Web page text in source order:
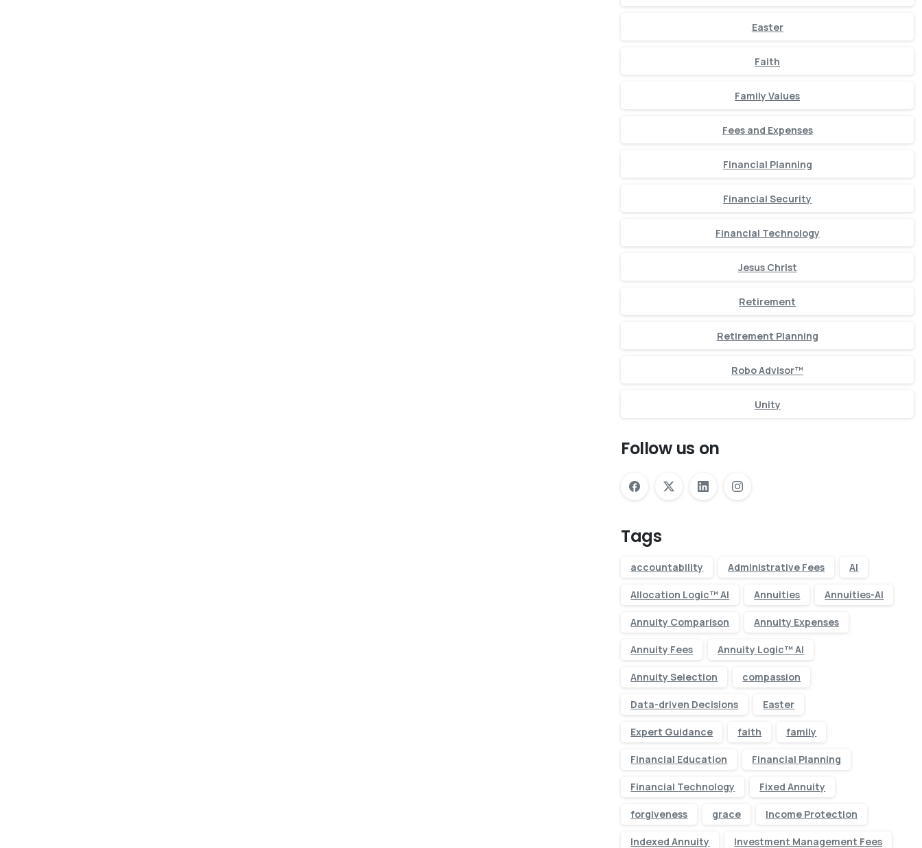
Easter
Faith
Family Values
Fees and Expenses
Financial Planning
Financial Security
Financial Technology
Jesus Christ
Retirement
Retirement Planning
Robo Advisor™
Unity
Follow us on
Tags
accountability Administrative Fees AI
Allocation Logic™ AI Annuities Annuities-AI
Annuity Comparison Annuity Expenses
Annuity Fees Annuity Logic™ AI
Annuity Selection compassion
Data-driven Decisions Easter
Expert Guidance faith family
Financial Education Financial Planning
Financial Technology Fixed Annuity
forgiveness grace Income Protection
Indexed Annuity Investment Management Fees